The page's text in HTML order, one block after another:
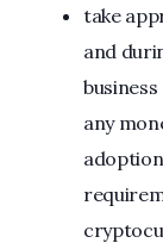
take
and
any